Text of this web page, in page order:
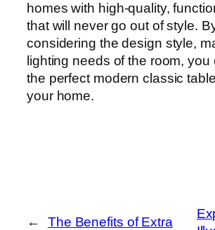
homes with high-quality,
that will never go out of style.
considering the design style,
lighting needs of the room,
the perfect modern classic
your home.
←
The Benefits of Extra